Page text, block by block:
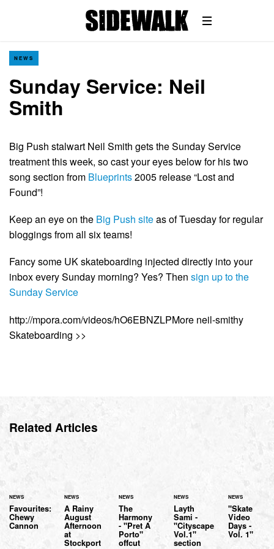
NEWS
Sunday Service: Neil
Smith
Big Push stalwart Neil Smith gets the Sunday Service
treatment this week, so cast your eyes below for his two
song section from Blueprints2005 release “Lost and
Found”!
Keep an eye on the Big Push siteas of Tuesday for regular
bloggings from all six teams!
Fancy some UK skateboarding injected directly into your
inbox every Sunday morning? Yes? Then sign up to the
Sunday Service
http://mpora.com/videos/hO6EBNZLPMore neil-smithy
Skateboarding >>
Related Articles
NEWS
Favourites:
Chewy
Cannon
NEWS
A Rainy
August
Afternoon
at
Stockport
NEWS
The
Harmony
- "Pret A
Porto"
offcut
NEWS
Layth
Sami -
"Cityscape
Vol.1"
section
NEWS
"Skate
Video
Days -
Vol. 1"